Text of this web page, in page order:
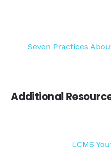
Seven Practices
Additional
LCMS